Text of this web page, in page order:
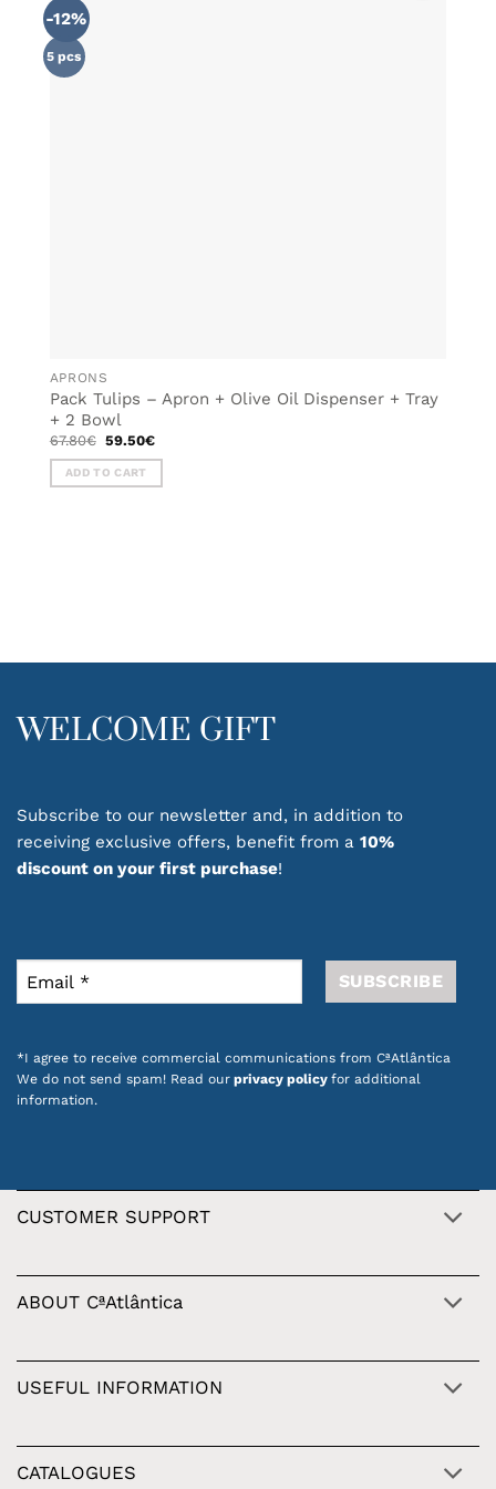
-12%
5 pcs
APRONS
Pack Tulips – Apron + Olive Oil Dispenser + Tray
+ 2 Bowl
67.80€ Original
was:
67.80€.
59.50€Current
is:
ADD TO CART
WELCOME GIFT
Subscribe to our newsletter and, in addition to
receiving exclusive offers, benefit from a 10%
discount on your first purchase!
*I agree to receive commercial communications from CªAtlântica
We do not send spam! Read our privacy policy for additional
information.
CUSTOMER SUPPORT
ABOUT CªAtlântica
USEFUL INFORMATION
CATALOGUES